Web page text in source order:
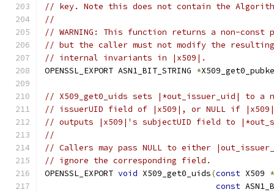
// key. Note this does not contain the
//
// WARNING: This function returns a non-
// but the caller must not modify the
// internal invariants in |x509|.
OPENSSL_EXPORT ASN1_BIT_STRING *
// X509_get0_uids sets |*out_issuer_uid| to a
// issuerUID field of |x509|, or NULL if
// outputs |x509|'s subjectUID field to
//
// Callers may pass NULL to either
// ignore the corresponding field.
OPENSSL_EXPORT void X509_get0_uids(const X509 *
const